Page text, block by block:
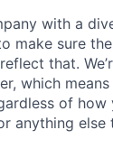
with a
make sure
that.
which means
of how
anything else